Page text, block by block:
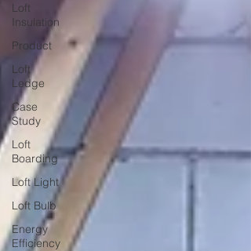
Loft
Insulation
Product
Loft
Ledge
Case
Study
Loft
Boarding
Loft Light
Loft Bulb
Energy
Efficiency